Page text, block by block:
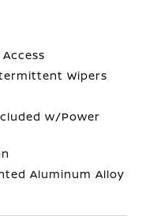
Wipers
w/Power
Aluminum Alloy